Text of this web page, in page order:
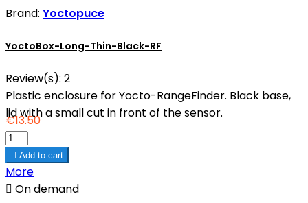
Brand: Yoctopuce
YoctoBox-Long-Thin-Black-RF
Review(s): 2
Plastic enclosure for Yocto-RangeFinder. Black base,
lid with a small cut in front of the sensor.
€13.50
 Add to cart
More
 On demand